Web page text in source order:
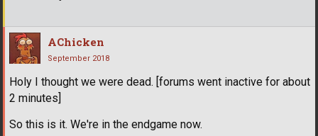
AChicken
September 2018
Holy I thought we were dead. [forums went inactive for about
2 minutes]
So this is it. We're in the endgame now.